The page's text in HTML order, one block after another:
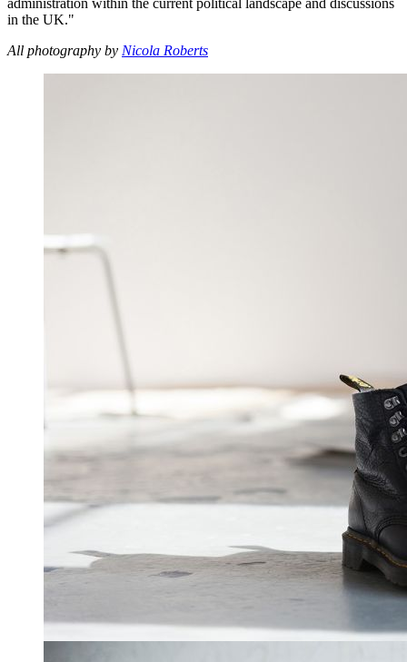
in the UK."
All photography by Nicola Roberts